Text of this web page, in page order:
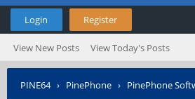
Login Register
View New Posts View Today's Posts
PINE64› PinePhone › PinePhone